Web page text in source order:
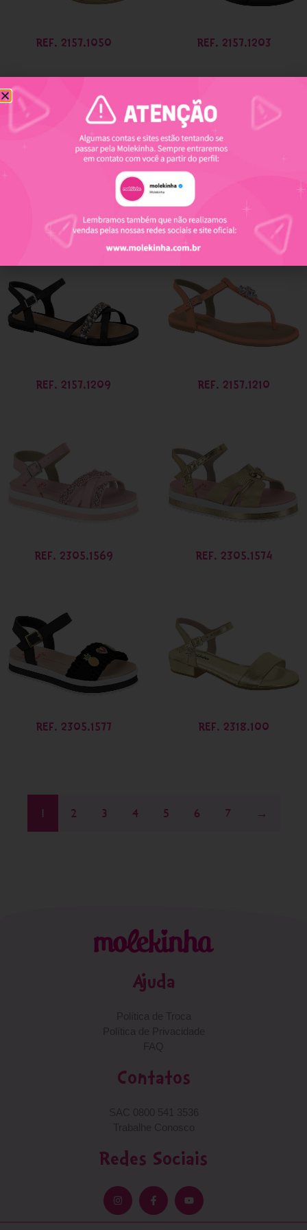
REF. 2157.1050 REF. 2157.1203
REF. 2157.1204 REF. 2157.1207
REF. 2157.1209 REF. 2157.1210
REF. 2305.1569 REF. 2305.1574
REF. 2305.1577 REF. 2318.100
1 2 3 4 5 6 7 →
Ajuda
Contatos
Redes Sociais